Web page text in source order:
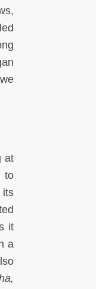
at
to
its
it
a